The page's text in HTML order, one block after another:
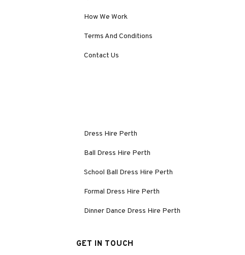
How We Work
Terms And Conditions
Contact Us
Dress Hire Perth
Ball Dress Hire Perth
School Ball Dress Hire Perth
Formal Dress Hire Perth
Dinner Dance Dress Hire Perth
GET IN TOUCH